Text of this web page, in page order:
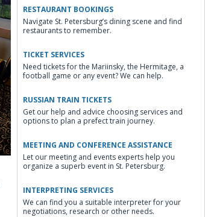
RESTAURANT BOOKINGS
Navigate St. Petersburg’s dining scene and find
restaurants to remember.
TICKET SERVICES
Need tickets for the Mariinsky, the Hermitage, a
football game or any event? We can help.
RUSSIAN TRAIN TICKETS
Get our help and advice choosing services and
options to plan a prefect train journey.
MEETING AND CONFERENCE ASSISTANCE
Let our meeting and events experts help you
organize a superb event in St. Petersburg.
INTERPRETING SERVICES
We can find you a suitable interpreter for your
negotiations, research or other needs.